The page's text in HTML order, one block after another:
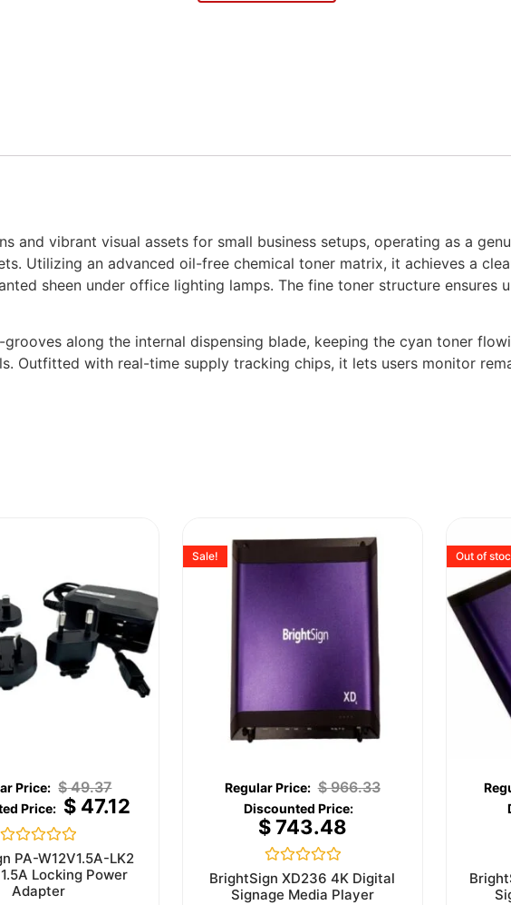
and vibrant visual assets for small business setups, operating as a
Utilizing an advanced oil-free chemical toner matrix, it achieves a
sheen under office lighting lamps. The fine toner structure ensures
along the internal dispensing blade, keeping the cyan toner
Outfitted with real-time supply tracking chips, it lets users monitor
$49.37
$47.12
Rated
0
out
of
PA-W12V1.5A-LK2
Locking Power
Adapter
Sale!
$966.33
$743.48
Rated
0
out
BrightSign XD236 4K Digital
Signage Media Player
Out of